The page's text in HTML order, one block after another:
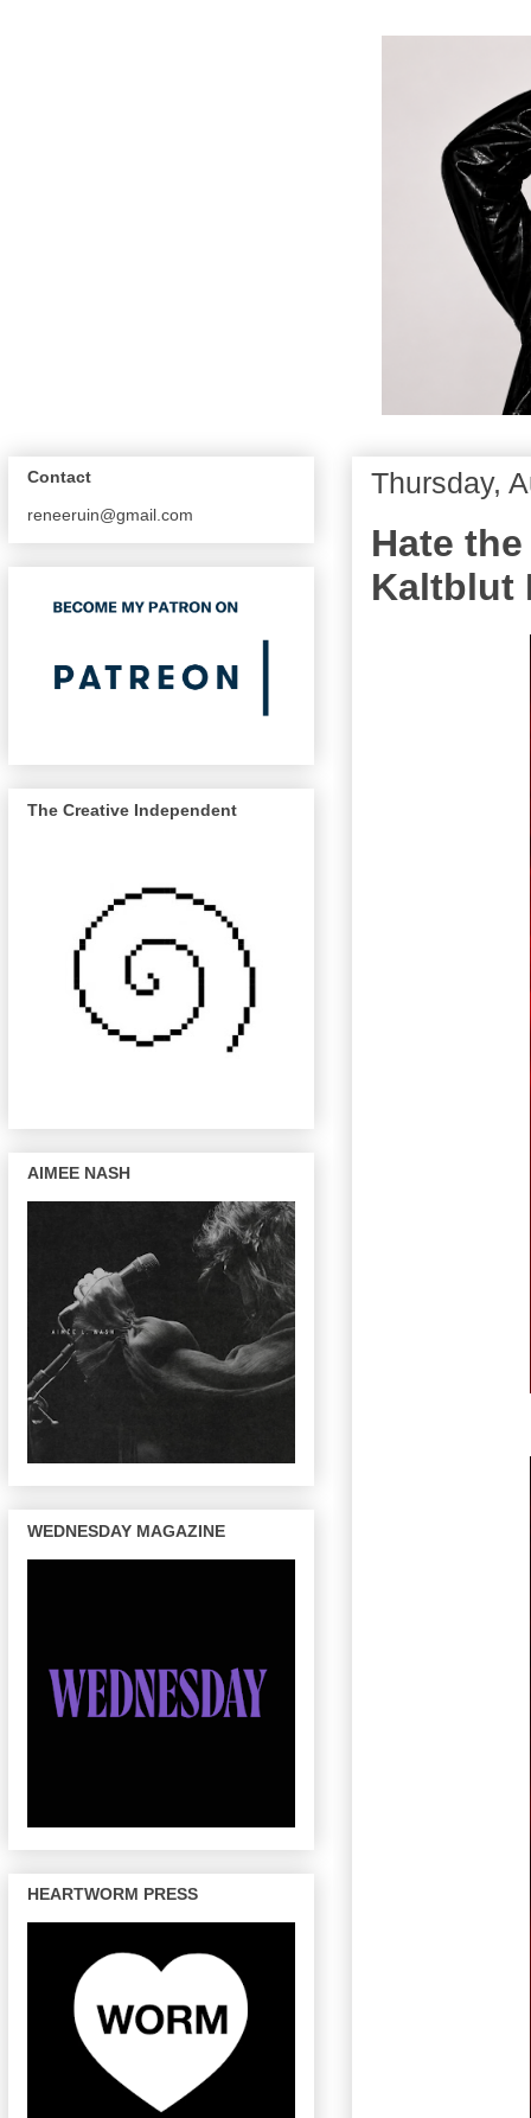
Thursday,
Hate
Kaltblut
Contact
reneeruin@gmail.com
The Creative Independent
AIMEE NASH
WEDNESDAY MAGAZINE
HEARTWORM PRESS